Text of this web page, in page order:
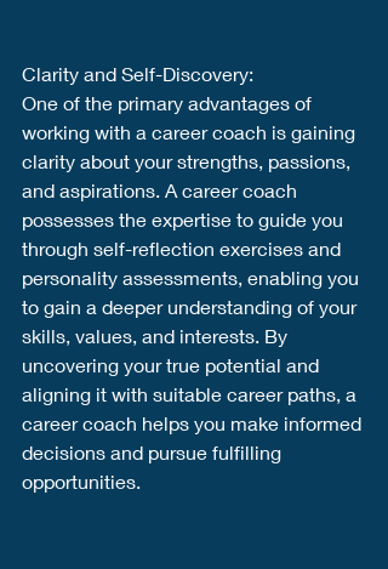
Clarity and Self-Discovery:
One of the primary advantages of
working with a career coach is gaining
clarity about your strengths, passions,
and aspirations. A career coach
possesses the expertise to guide you
through self-reflection exercises and
personality assessments, enabling you
to gain a deeper understanding of your
skills, values, and interests. By
uncovering your true potential and
aligning it with suitable career paths, a
career coach helps you make informed
decisions and pursue fulfilling
opportunities.